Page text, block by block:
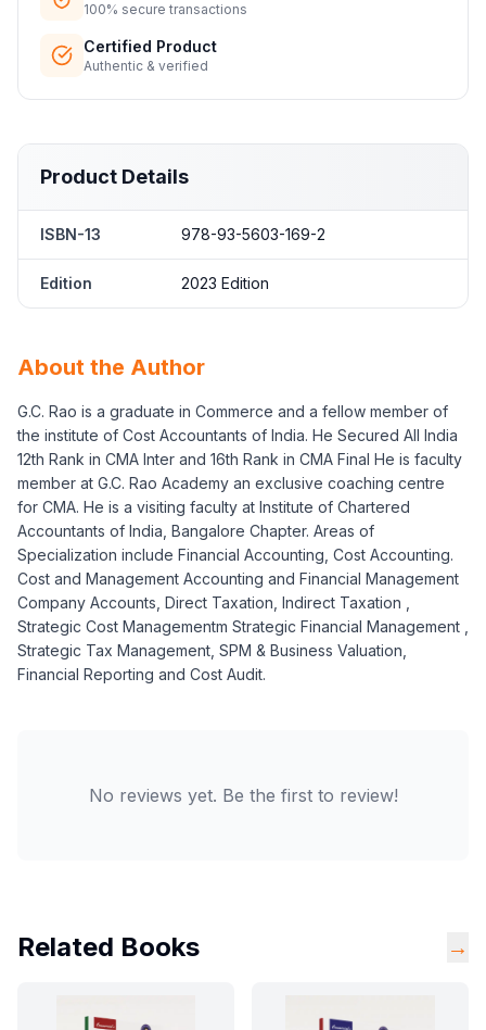
100% secure transactions
Certified Product
Authentic & verified
Product Details
ISBN-13 978-93-5603-169-2
Edition 2023 Edition
About the Author
G.C. Rao is a graduate in Commerce and a fellow member of
the institute of Cost Accountants of India. He Secured All India
12th Rank in CMA Inter and 16th Rank in CMA Final He is faculty
member at G.C. Rao Academy an exclusive coaching centre
for CMA. He is a visiting faculty at Institute of Chartered
Accountants of India, Bangalore Chapter. Areas of
Specialization include Financial Accounting, Cost Accounting.
Cost and Management Accounting and Financial Management
Company Accounts, Direct Taxation, Indirect Taxation ,
Strategic Cost Managementm Strategic Financial Management ,
Strategic Tax Management, SPM & Business Valuation,
Financial Reporting and Cost Audit.
No reviews yet. Be the first to review!
Related Books →